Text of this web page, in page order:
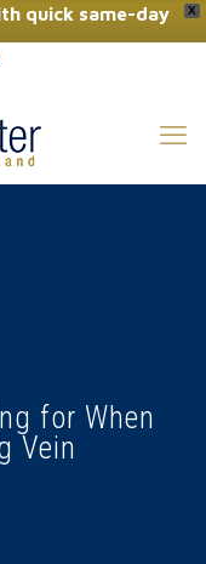
X
quick same-day
for When
Vein